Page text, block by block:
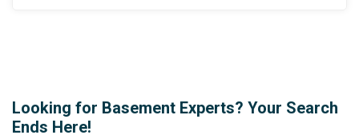
Looking for Basement Experts? Your Search
Ends Here!